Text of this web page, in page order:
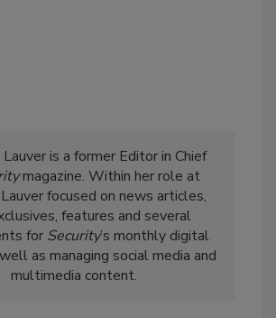
is a former Editor in Chief
magazine. Within her role at
focused on news articles,
features and several
for Security’s monthly digital
as managing social media and
multimedia content.